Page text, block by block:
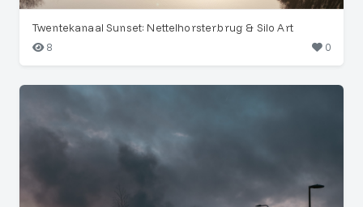
Twentekanaal Sunset: Nettelhorsterbrug & Silo Art
8
0